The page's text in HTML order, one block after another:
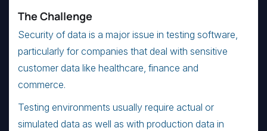
The Challenge
Security of data is a major issue in testing software,
particularly for companies that deal with sensitive
customer data like healthcare, finance and
commerce.
Testing environments usually require actual or
simulated data as well as with production data in